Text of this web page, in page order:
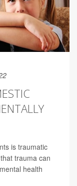
is traumatic
trauma can
health